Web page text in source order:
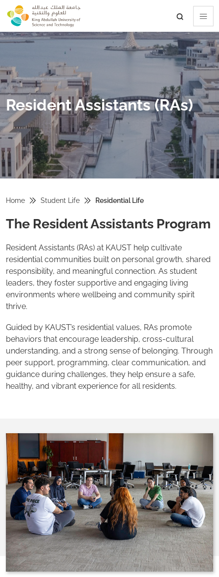
skip to main content
Resident Assistants (RAs)
Home Student Life Residential Life
The Resident Assistants Program
Resident Assistants (RAs) at KAUST help cultivate
residential communities built on personal growth, shared
responsibility, and meaningful connection. As student
leaders, they foster supportive and engaging living
environments where wellbeing and community spirit
thrive.
Guided by KAUST’s residential values, RAs promote
behaviors that encourage leadership, cross-cultural
understanding, and a strong sense of belonging. Through
peer support, programming, clear communication, and
guidance during challenges, they help ensure a safe,
healthy, and vibrant experience for all residents.